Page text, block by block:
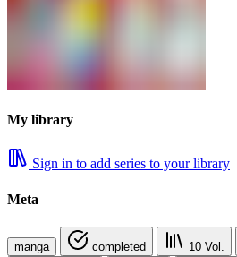
My library
Sign in to add series to your library
Meta
manga completed 10 Vol.